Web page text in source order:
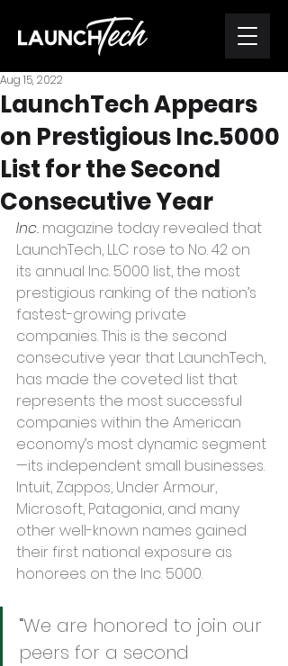
LaunchTech Appears
on Prestigious Inc.5000
List for the Second
Consecutive Year
Aug 15, 2022
Inc. magazine today revealed that
LaunchTech, LLC rose to No. 42 on
its annual Inc. 5000 list, the most
prestigious ranking of the nation’s
fastest-growing private
companies. This is the second
consecutive year that LaunchTech,
has made the coveted list that
represents the most successful
companies within the American
economy’s most dynamic segment
—its independent small businesses.
Intuit, Zappos, Under Armour,
Microsoft, Patagonia, and many
other well-known names gained
their first national exposure as
honorees on the Inc. 5000.
“We are honored to join our
peers for a second